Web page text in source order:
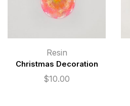
Resin
Christmas Decoration
$10.00